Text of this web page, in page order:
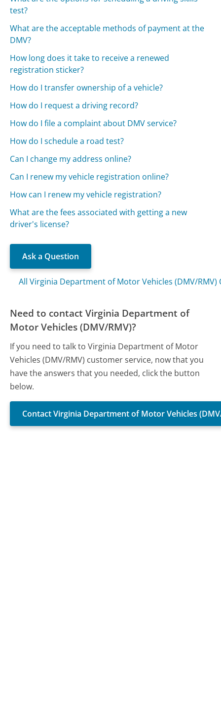
test?
What are the acceptable methods of payment at the
DMV?
How long does it take to receive a renewed
registration sticker?
How do I transfer ownership of a vehicle?
How do I request a driving record?
How do I file a complaint about DMV service?
How do I schedule a road test?
Can I change my address online?
Can I renew my vehicle registration online?
How can I renew my vehicle registration?
What are the fees associated with getting a new
driver's license?
Ask a Question
All Virginia Department of Motor Vehicles (DMV/RMV)
Need to contact Virginia Department of
Motor Vehicles (DMV/RMV)?
If you need to talk to Virginia Department of Motor
Vehicles (DMV/RMV) customer service, now that you
have the answers that you needed, click the button
below.
Contact Virginia Department of Motor Vehicles